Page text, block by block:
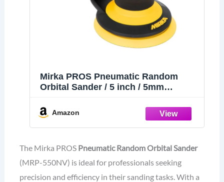
Mirka PROS Pneumatic Random
Orbital Sander / 5 inch / 5mm
Amazon
The Mirka PROS Pneumatic Random Orbital Sander
(MRP-550NV) is ideal for professionals seeking
precision and efficiency in their sanding tasks. With a